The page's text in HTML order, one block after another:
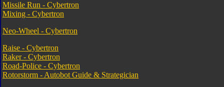
Missile Run - Cybertron
Mixing - Cybertron
Neo-Wheel - Cybertron
Raise - Cybertron
Raker - Cybertron
Road-Police - Cybertron
Rotorstorm - Autobot Guide & Strategician